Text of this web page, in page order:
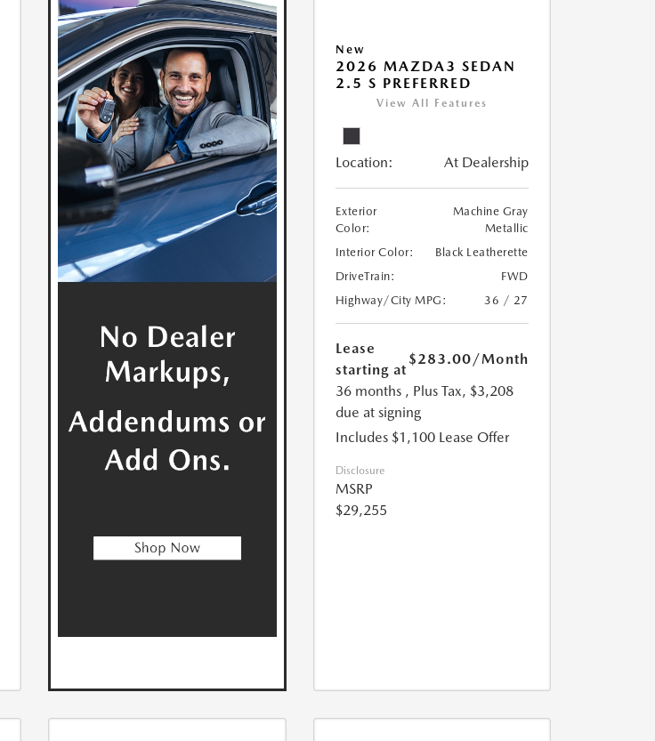
New
2026 MAZDA3 SEDAN
2.5 S PREFERRED
View All Features
Location: At Dealership
Exterior
Color:
Machine Gray
Metallic
Interior Color:
Black Leatherette
DriveTrain:
FWD
Highway/City MPG:
36 / 27
Lease
starting at
$283.00/Month
36 months , Plus Tax, $3,208
due at signing
Includes $1,100 Lease Offer
Disclosure
MSRP
$29,255